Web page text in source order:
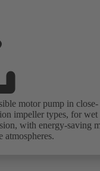
motor pump in close-
impeller types, for
with energy-saving
atmospheres.